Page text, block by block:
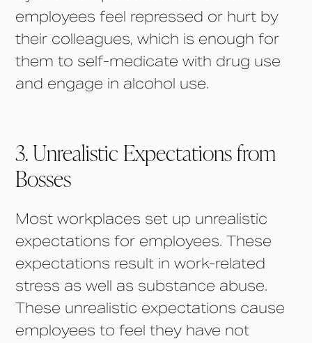
employees feel repressed or hurt by
their colleagues, which is enough for
them to self-medicate with drug use
and engage in alcohol use.
3. Unrealistic Expectations from
Bosses
Most workplaces set up unrealistic
expectations for employees. These
expectations result in work-related
stress as well as substance abuse.
These unrealistic expectations cause
employees to feel they have not